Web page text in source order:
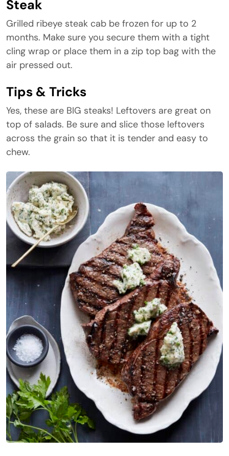
Steak
Grilled ribeye steak cab be frozen for up to 2
months. Make sure you secure them with a tight
cling wrap or place them in a zip top bag with the
air pressed out.
Tips & Tricks
Yes, these are BIG steaks! Leftovers are great on
top of salads. Be sure and slice those leftovers
across the grain so that it is tender and easy to
chew.